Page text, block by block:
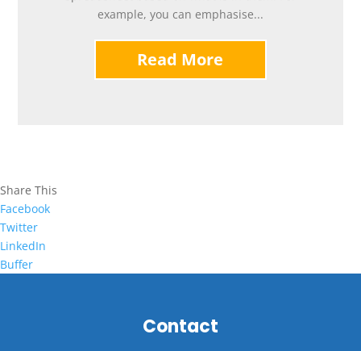
example, you can emphasise...
Read More
Share This
Facebook
Twitter
LinkedIn
Buffer
Contact